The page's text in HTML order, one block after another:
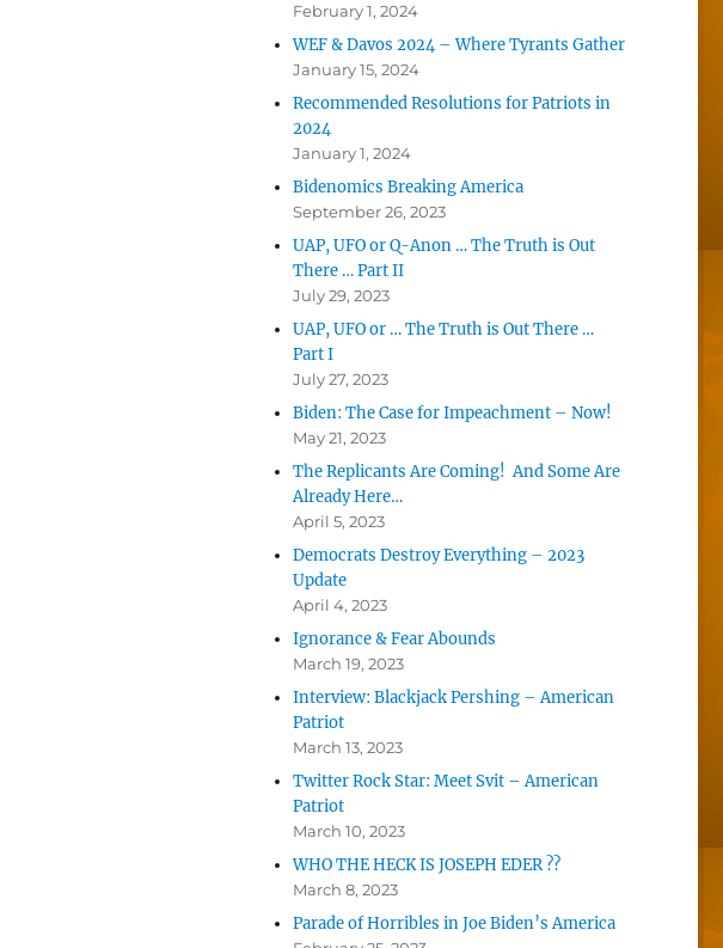
February 1, 2024
WEF & Davos 2024 – Where Tyrants Gather
January 15, 2024
Recommended Resolutions for Patriots in
2024
January 1, 2024
Bidenomics Breaking America
September 26, 2023
UAP, UFO or Q-Anon … The Truth is Out
There … Part II
July 29, 2023
UAP, UFO or … The Truth is Out There …
Part I
July 27, 2023
Biden: The Case for Impeachment – Now!
May 21, 2023
The Replicants Are Coming! And Some Are
Already Here…
April 5, 2023
Democrats Destroy Everything – 2023
Update
April 4, 2023
Ignorance & Fear Abounds
March 19, 2023
Interview: Blackjack Pershing – American
Patriot
March 13, 2023
Twitter Rock Star: Meet Svit – American
Patriot
March 10, 2023
WHO THE HECK IS JOSEPH EDER ??
March 8, 2023
Parade of Horribles in Joe Biden’s America